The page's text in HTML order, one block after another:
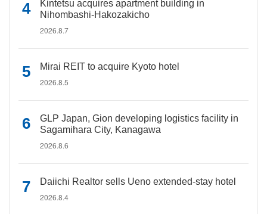
Kintetsu acquires apartment building in
Nihombashi-Hakozakicho
2026.8.7
Mirai REIT to acquire Kyoto hotel
2026.8.5
GLP Japan, Gion developing logistics facility in
Sagamihara City, Kanagawa
2026.8.6
Daiichi Realtor sells Ueno extended-stay hotel
2026.8.4